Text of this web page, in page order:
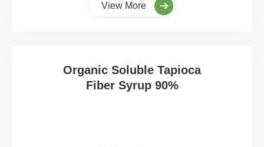
View More
Organic Soluble Tapioca
Fiber Syrup 90%